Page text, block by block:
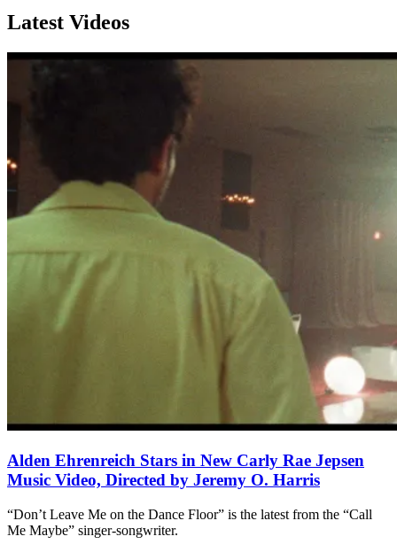
Latest Videos
Alden Ehrenreich Stars in New Carly Rae Jepsen
Music Video, Directed by Jeremy O. Harris
“Don’t Leave Me on the Dance Floor” is the latest from the “Call
Me Maybe” singer-songwriter.